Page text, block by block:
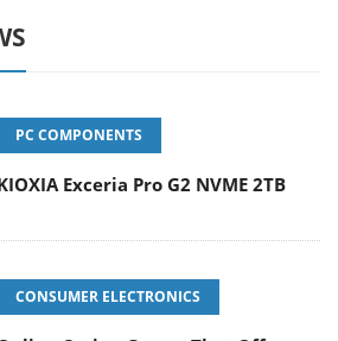
PC COMPONENTS
Exceria Pro G2 NVME 2TB
CONSUMER ELECTRONICS